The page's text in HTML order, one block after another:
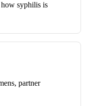
syphilis is
partner